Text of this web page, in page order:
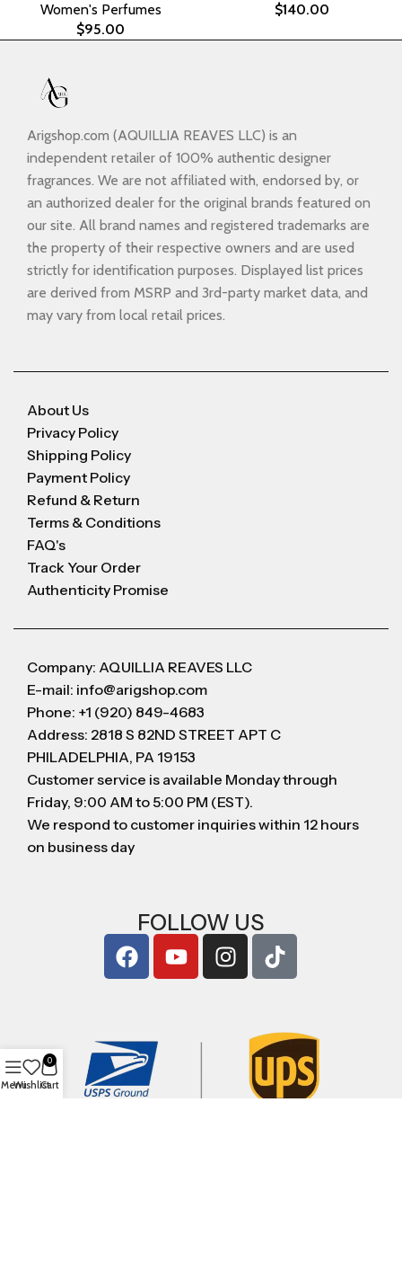
Women's Perfumes
$95.00
$140.00
Arigshop.com (AQUILLIA REAVES LLC) is an
independent retailer of 100% authentic designer
fragrances. We are not affiliated with, endorsed by, or
an authorized dealer for the original brands featured on
our site. All brand names and registered trademarks are
the property of their respective owners and are used
strictly for identification purposes. Displayed list prices
are derived from MSRP and 3rd-party market data, and
may vary from local retail prices.
About Us
Privacy Policy
Shipping Policy
Payment Policy
Refund & Return
Terms & Conditions
FAQ's
Track Your Order
Authenticity Promise
Company: AQUILLIA REAVES LLC
E-mail: info@arigshop.com
Phone: +1 (920) 849-4683
Address: 2818 S 82ND STREET APT C
PHILADELPHIA, PA 19153
Customer service is available Monday through
Friday, 9:00 AM to 5:00 PM (EST).
We respond to customer inquiries within 12 hours
on business day
FOLLOW US
MenuWishlist
0
Cart